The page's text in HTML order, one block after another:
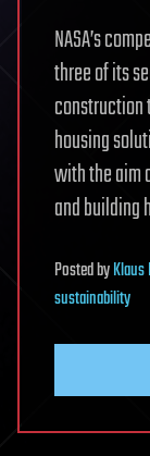
NASA’s
three of its
construction
housing
with the aim
and building
Postedby
sustainability